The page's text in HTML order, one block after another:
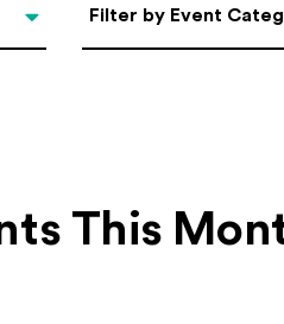
Filter by Event
This